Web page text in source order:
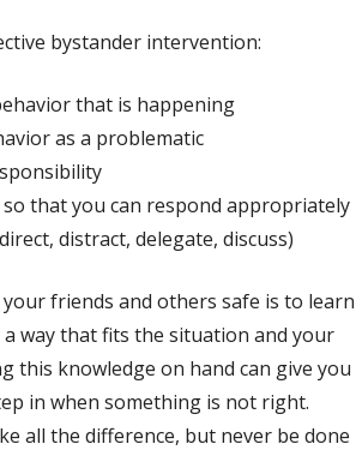
bystander intervention:
that is happening
as a problematic
so that you can respond appropriately
distract, delegate, discuss)
friends and others safe is to learn
way that fits the situation and your
this knowledge on hand can give you
in when something is not right.
all the difference, but never be done